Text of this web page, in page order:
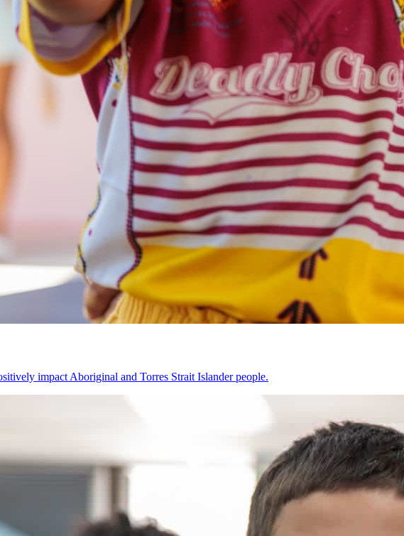
impact Aboriginal and Torres Strait Islander people.